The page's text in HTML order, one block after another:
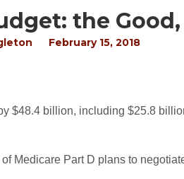
the
February 15, 2018
$48.4 billion, including $25.8
of Medicare Part D plans to